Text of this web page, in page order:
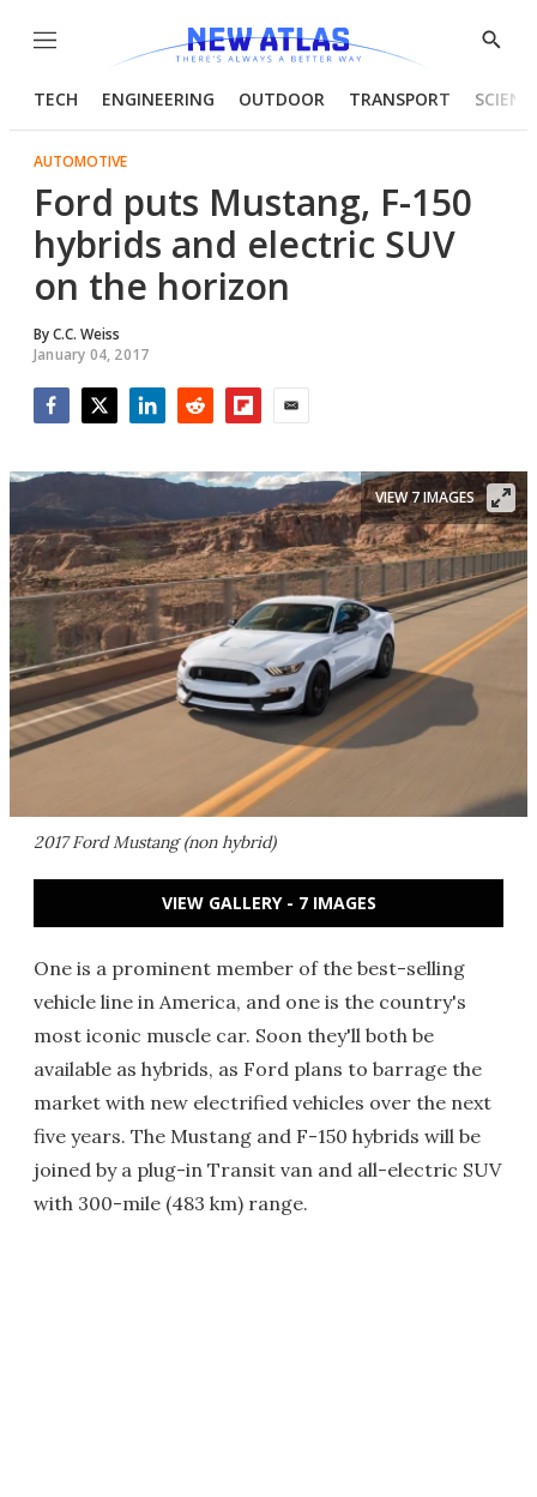
Menu
Show
TECH ENGINEERING OUTDOOR TRANSPORT
AUTOMOTIVE
Ford puts Mustang, F-150
hybrids and electric SUV
on the horizon
ByC.C. Weiss
January 04, 2017
2017 Ford Mustang (non hybrid)
VIEW 7 IMAGES
VIEW GALLERY - 7 IMAGES
One is a prominent member of the best-selling
vehicle line in America, and one is the country's
most iconic muscle car. Soon they'll both be
available as hybrids, as Ford plans to barrage the
market with new electrified vehicles over the next
five years. The Mustang and F-150 hybrids will be
joined by a plug-in Transit van and all-electric SUV
with 300-mile (483 km) range.